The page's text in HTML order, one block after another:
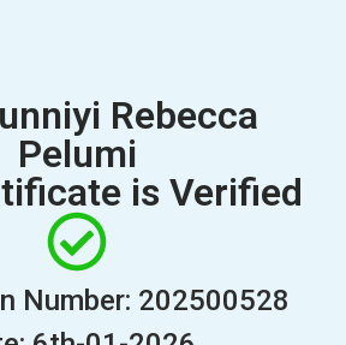
Rebecca
Pelumi
is Verified
Number: 202500528